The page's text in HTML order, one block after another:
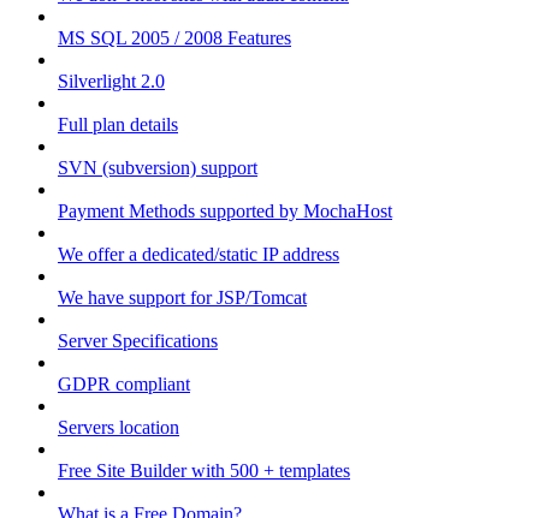
MS SQL 2005 / 2008 Features
Silverlight 2.0
Full plan details
SVN (subversion) support
Payment Methods supported by MochaHost
We offer a dedicated/static IP address
We have support for JSP/Tomcat
Server Specifications
GDPR compliant
Servers location
Free Site Builder with 500 + templates
What is a Free Domain?